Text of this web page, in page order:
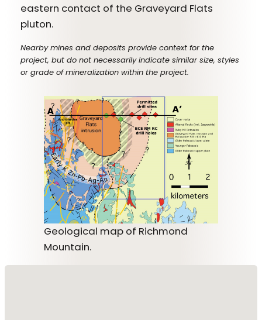
eastern contact of the Graveyard Flats
pluton.
Nearby mines and deposits provide context for the
project, but do not necessarily indicate similar size, styles
or grade of mineralization within the project.
Geological map of Richmond
Mountain.